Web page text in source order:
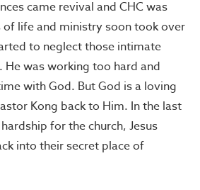
came revival and CHC was
of life and ministry soon took over
to neglect those intimate
was working too hard and
with God. But God is a loving
Kong back to Him. In the last
for the church, Jesus
into their secret place of